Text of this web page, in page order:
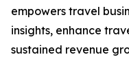
empowers travel
insights, enhance
sustained revenue